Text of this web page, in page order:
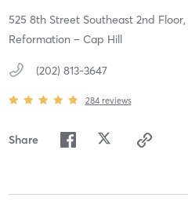
525 8th Street Southeast 2nd Floor,
Reformation – Cap Hill
(202) 813-3647
284 reviews
Share